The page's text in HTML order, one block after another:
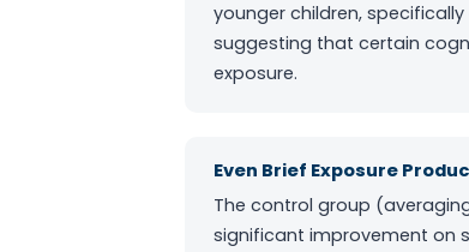
younger children,
suggesting that certain
exposure.
Even Brief Exposure
The control group
significant improvement on